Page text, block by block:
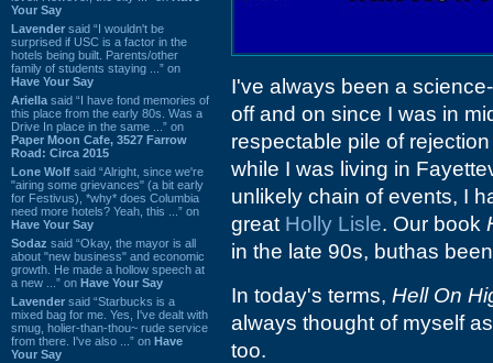
Your Say
Lavender said “I wouldn't be
surprised if USC is a factor in the
hotels being built. Parents/other
family of students staying ...” on
Have Your Say
Ariella said “I have fond memories of
this place from the early 80s. Was a
Drive In place in the same ...” on
Paper Moon Cafe, 3527 Farrow
Road: Circa 2015
Lone Wolf said “Alright, since we're
"airing some grievances" (a bit early
for Festivus), *why* does Columbia
need more hotels? Yeah, this ...” on
Have Your Say
Sodaz said “Okay, the mayor is all
about "new business" and economic
growth. He made a hollow speech at
a new ...” on Have Your Say
Lavender said “Starbucks is a
mixed bag for me. Yes, I've dealt with
smug, holier-than-thou~ rude service
from there. I've also ...” on Have
Your Say
I've always been a
off and on since I was in
respectable pile of
while I was living in
unlikely chain of events, I
great Holly Lisle. Our book
in the late 90s, buthas
In today's terms, Hell On
always thought of myself
too.